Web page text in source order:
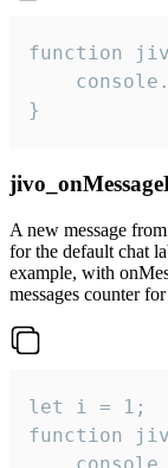
function
}
A new message
for the default chat
example, with
messages counter
let i = 1;
function